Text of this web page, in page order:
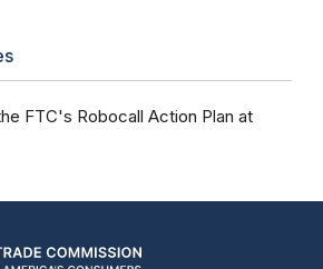
FTC's Robocall Action Plan at